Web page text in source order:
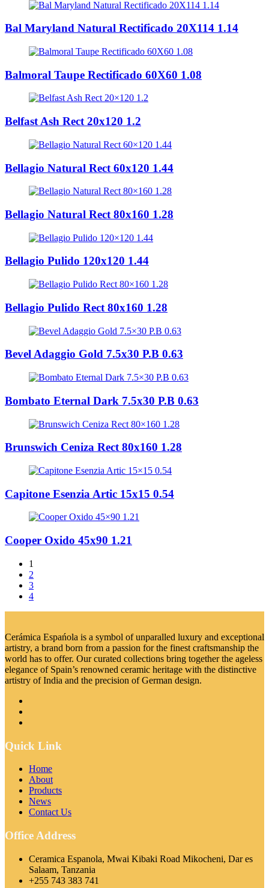
Bal Maryland Natural Rectificado 20X114 1.14
Balmoral Taupe Rectificado 60X60 1.08
Belfast Ash Rect 20x120 1.2
Bellagio Natural Rect 60x120 1.44
Bellagio Natural Rect 80x160 1.28
Bellagio Pulido 120x120 1.44
Bellagio Pulido Rect 80x160 1.28
Bevel Adaggio Gold 7.5x30 P.B 0.63
Bombato Eternal Dark 7.5x30 P.B 0.63
Brunswich Ceniza Rect 80x160 1.28
Capitone Esenzia Artic 15x15 0.54
Cooper Oxido 45x90 1.21
1
2
3
4
Cerámica Espańola is a symbol of unparalled luxury and exceptional
artistry, a brand born from a passion for the finest craftsmanship the
world has to offer. Our curated collections bring together the ageless
elegance of Spain’s renowned ceramic heritage with the distinctive
artistry of India and the precision of German design.
Quick Link
Home
About
Products
News
Contact Us
Office Address
Ceramica Espanola, Mwai Kibaki Road Mikocheni, Dar es
Salaam, Tanzania
+255 743 383 741